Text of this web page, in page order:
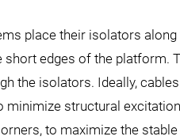
place their isolators
edges of the platform.
the isolators. Ideally,
minimize structural
to maximize the